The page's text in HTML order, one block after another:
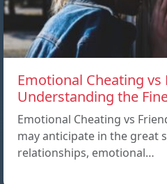
Emotional Cheating vs
Understanding the
Emotional Cheating vs
may anticipate in the great
relationships, emotional…